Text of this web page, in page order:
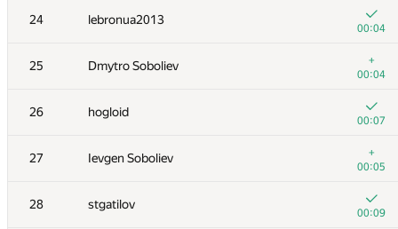
24 lebronua2013
00:04
25 Dmytro Soboliev
+
00:04
26 hogloid
00:07
27 Ievgen Soboliev
+
00:05
28 stgatilov
00:09
7 hos.lyric
00:04
8 peter50216
00:05
9 cgy4ever
+1
00:13
10 Eryx
00:10
11 vepifanov
00:02